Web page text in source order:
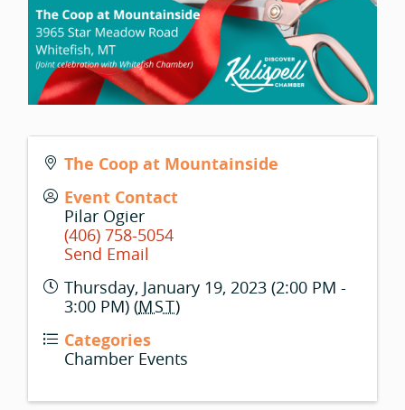
The Coop at Mountainside
Event Contact
Pilar Ogier
(406) 758-5054
Send Email
Thursday, January 19, 2023 (2:00 PM -
3:00 PM) (MST)
Categories
Chamber Events